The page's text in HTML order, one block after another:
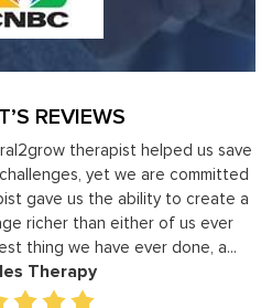
REVIEWS
therapist helped us save
yet we are committed
gave us the ability to create a
richer than either of us ever
thing we have ever done, a...
Therapy